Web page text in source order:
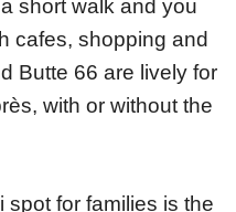
short walk and you
cafes, shopping and
Butte 66 are lively for
with or without the
spot for families is the